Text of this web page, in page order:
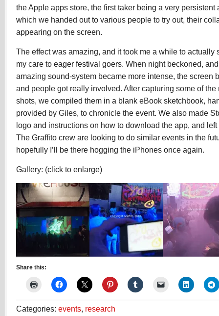
the Apple apps store, the first taker being a very persistent
which we handed out to various people to try out, their
appearing on the screen.
The effect was amazing, and it took me a while to actually
my care to eager festival goers. When night beckoned,
amazing sound-system became more intense, the screen
and people got really involved. After capturing some of
shots, we compiled them in a blank eBook sketchbook,
provided by Giles, to chronicle the event. We also made
logo and instructions on how to download the app, and
The Graffito crew are looking to do similar events in the
hopefully I’ll be there hogging the iPhones once again.
Gallery: (click to enlarge)
ST
JAMES
COURT,HARDWICK,STOCK
Share this:
Categories: events, research